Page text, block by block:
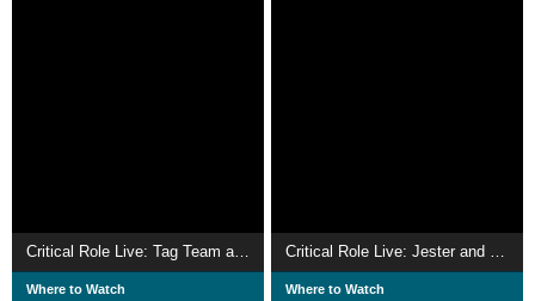
Critical Role Live: Tag Team at the Teeth – Beyond the Shroud
Where to Watch
Critical Role Live: Jester and Fjord's Wedding
Where to Watch